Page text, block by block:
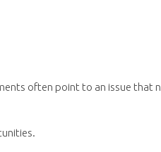
often point to an issue that